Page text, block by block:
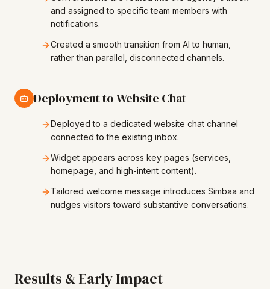
and assigned to specific team members with
notifications.
Created a smooth transition from AI to human,
rather than parallel, disconnected channels.
Deployment to Website Chat
Deployed to a dedicated website chat channel
connected to the existing inbox.
Widget appears across key pages (services,
homepage, and high-intent content).
Tailored welcome message introduces Simbaa and
nudges visitors toward substantive conversations.
Results & Early Impact